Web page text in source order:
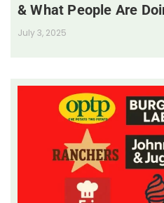
& What People Are
July 3, 2025